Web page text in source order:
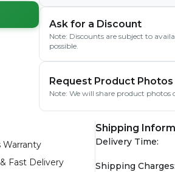
Ask for a Discount
Note: Discounts are subject to
possible.
Request Product Photos
Note: We will share product photos
Warranty
Fast Delivery
Shipping
Delivery Time:
Shipping Charges: